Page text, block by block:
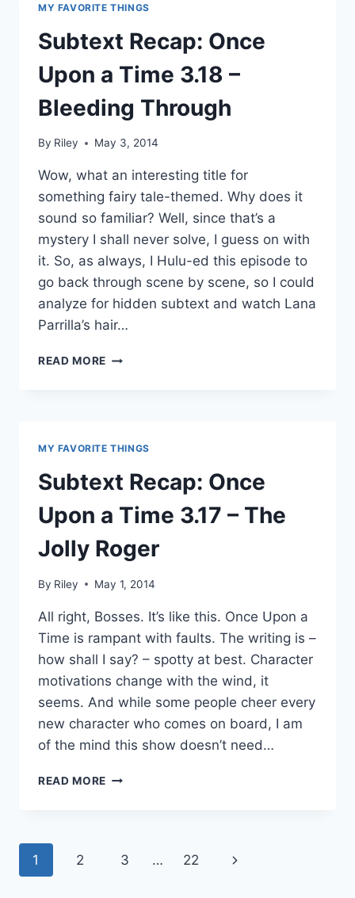
A
CURIOUS
THING
MY FAVORITE THINGS
Subtext Recap: Once
Upon a Time 3.18 –
Bleeding Through
By Riley May 3, 2014
Wow, what an interesting title for
something fairy tale-themed. Why does it
sound so familiar? Well, since that’s a
mystery I shall never solve, I guess on with
it. So, as always, I Hulu-ed this episode to
go back through scene by scene, so I could
analyze for hidden subtext and watch Lana
Parrilla’s hair…
READ MORE SUBTEXT
BLEEDING
THROUGH
MY FAVORITE THINGS
Subtext Recap: Once
Upon a Time 3.17 – The
Jolly Roger
By Riley May 1, 2014
All right, Bosses. It’s like this. Once Upon a
Time is rampant with faults. The writing is –
how shall I say? – spotty at best. Character
motivations change with the wind, it
seems. And while some people cheer every
new character who comes on board, I am
of the mind this show doesn’t need…
READ MORE SUBTEXT
TIME
Page
1 2 3 … 22
Next